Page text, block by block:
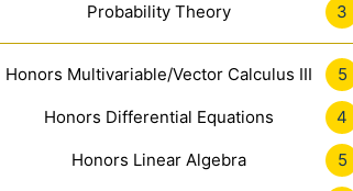
Probability Theory 3
Honors Multivariable/Vector Calculus III 5
Honors Differential Equations 4
Honors Linear Algebra 5